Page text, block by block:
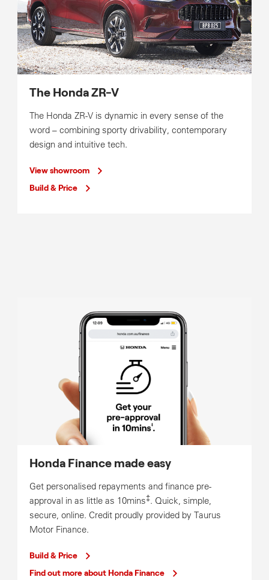
The Honda ZR-V
The Honda ZR-V is dynamic in every sense of the
word – combining sporty drivability, contemporary
design and intuitive tech.
View showroom
Build & Price
Honda Finance made easy
Get personalised repayments and finance pre-
approval in as little as 10mins‡. Quick, simple,
secure, online. Credit proudly provided by Taurus
Motor Finance.
Build & Price
Find out more about Honda Finance